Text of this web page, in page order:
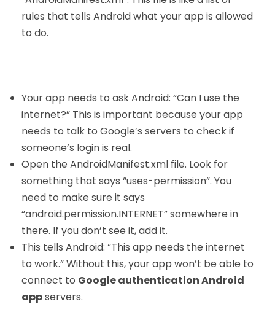
rules that tells Android what your app is allowed
to do.
Your app needs to ask Android: “Can I use the
internet?” This is important because your app
needs to talk to Google’s servers to check if
someone’s login is real.
Open the AndroidManifest.xml file. Look for
something that says “uses-permission”. You
need to make sure it says
“android.permission.INTERNET” somewhere in
there. If you don’t see it, add it.
This tells Android: “This app needs the internet
to work.” Without this, your app won’t be able to
connect to Google authentication Android
appservers.